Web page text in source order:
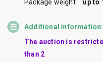
Package weight : up to
Additional information:
The auction is
than 2